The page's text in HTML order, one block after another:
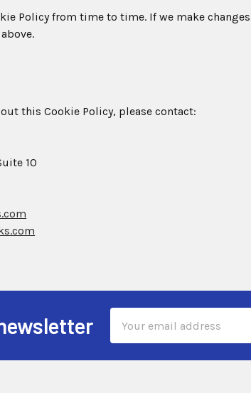
Policy from time to time. If we make
this Cookie Policy, please contact:
10
Address